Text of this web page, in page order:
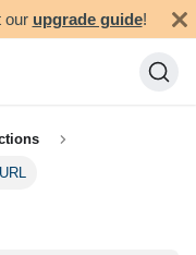
our upgrade guide!